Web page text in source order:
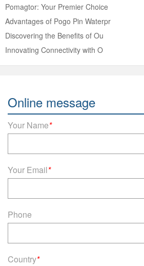
Pomagtor: Your Premier Choice
Advantages of Pogo Pin Waterpr
Discovering the Benefits of Ou
Innovating Connectivity with O
Online message
Your Name*
Your Email*
Phone
Country*